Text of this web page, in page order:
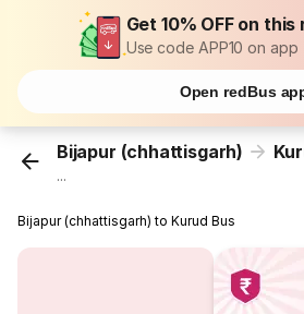
Get 10% OFF on
Use code APP10 on app
Open redBus
Bijapur (chhattisgarh)
...
Bijapur (chhattisgarh) to Kurud Bus